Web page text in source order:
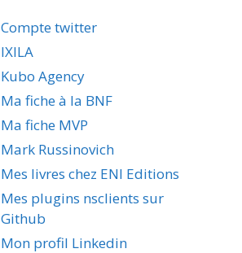
Compte twitter
IXILA
Kubo Agency
Ma fiche à la BNF
Ma fiche MVP
Mark Russinovich
Mes livres chez ENI Editions
Mes plugins nsclients sur
Github
Mon profil Linkedin